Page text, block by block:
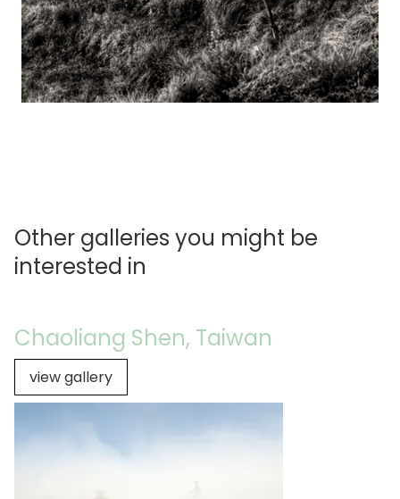
Other galleries you might be
interested in
Chaoliang Shen, Taiwan
view gallery